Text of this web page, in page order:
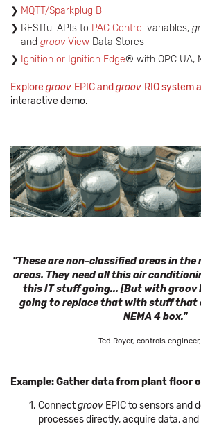
MQTT/Sparkplug B
RESTful APIs to PAC Control variables,
and groovView Data Stores
Ignition or Ignition Edge® with OPC UA,
Exploregroov EPIC and groov RIO system
interactive demo.
"These are non-classified areas in the
areas. They need all this air
this IT stuff going... [But with groov
going to replace that with stuff that
NEMA 4 box."
- Ted Royer, controls engineer,
Example: Gather data from plant floor
Connectgroov EPIC to sensors and
processes directly, acquire data,